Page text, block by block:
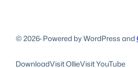
© 2026·Powered by WordPress and
DownloadVisit OllieVisit YouTube